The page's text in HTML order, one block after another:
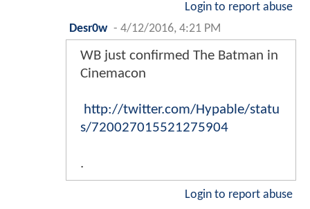
Login to report abuse
Desr0w - 4/12/2016, 4:21 PM
WB just confirmed The Batman in
Cinemacon
http://twitter.com/Hypable/statu
s/720027015521275904
.
Login to report abuse